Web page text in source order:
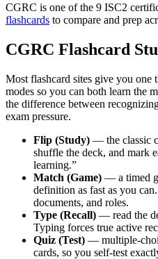
CGRC is one of the 9 ISC2
flashcards to compare and prep
CGRC Flashcard
Most flashcard sites give you
modes so you can both learn the
the difference between
exam pressure.
Flip (Study) — the classic
shuffle the deck, and mark
learning.”
Match (Game) — a timed
definition as fast as you
documents, and roles.
Type (Recall) — read the
Typing forces true active
Quiz (Test) — multiple-
cards, so you self-test